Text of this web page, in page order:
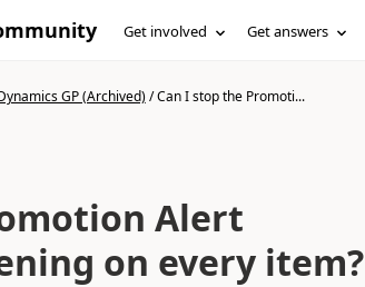
Get involved Get answers
GP (Archived)/Can I stop the Promoti...
Alert
on every item?